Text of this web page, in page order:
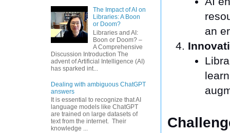
an
The Impact of AI on
Libraries: A Boon
or Doom?
Libraries and AI:
Boon or Doom? –
A Comprehensive
Discussion Introduction The
advent of Artificial Intelligence (AI)
has sparked int...
Dealing with ambiguous ChatGPT
answers
It is essential to recognize that AI
language models like ChatGPT
are trained on large datasets of
text from the internet. Their
knowledge ...